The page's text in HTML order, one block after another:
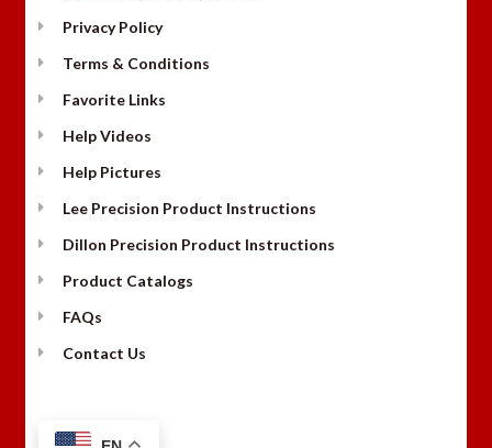
Privacy Policy
Terms & Conditions
Favorite Links
Help Videos
Help Pictures
Lee Precision Product Instructions
Dillon Precision Product Instructions
Product Catalogs
FAQs
Contact Us